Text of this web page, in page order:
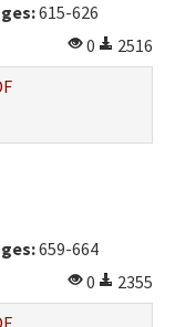
615-626
0
2516
659-664
0
2355